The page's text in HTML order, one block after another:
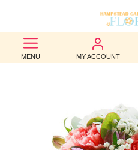
MENU MY ACCOUNT
BEST
SELLERS
OCCASION